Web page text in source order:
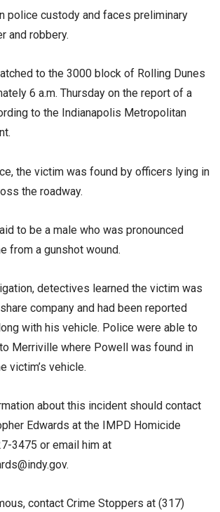
police custody and faces preliminary
and robbery.
to the 3000 block of Rolling Dunes
6 a.m. Thursday on the report of a
to the Indianapolis Metropolitan
the victim was found by officers lying in
the roadway.
to be a male who was pronounced
from a gunshot wound.
detectives learned the victim was
company and had been reported
with his vehicle. Police were able to
Merriville where Powell was found in
victim’s vehicle.
about this incident should contact
Edwards at the IMPD Homicide
3475 or email him at
contact Crime Stoppers at (317)